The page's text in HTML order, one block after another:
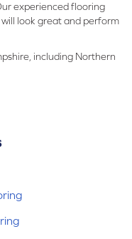
experienced flooring
look great and perform
including Northern